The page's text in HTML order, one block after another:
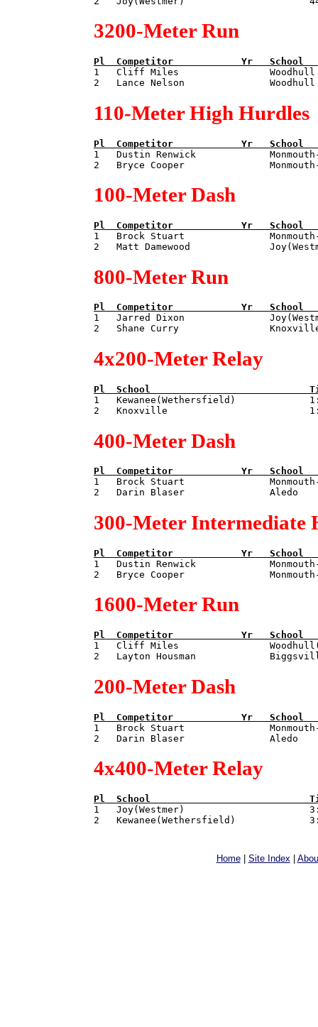
3200-Meter Run
Pl Competitor Yr
1   Cliff Miles
110-Meter High Hurdles
Pl Competitor Yr
1   Dustin Renwick
100-Meter Dash
Pl Competitor Yr
1   Brock Stuart
800-Meter Run
Pl Competitor Yr
1   Jarred Dixon
4x200-Meter Relay
Pl School
1   Kewanee(Wethersfield)
400-Meter Dash
Pl Competitor Yr
1   Brock Stuart
300-Meter Intermediate
Pl Competitor Yr
1   Dustin Renwick
1600-Meter Run
Pl Competitor Yr
1   Cliff Miles
200-Meter Dash
Pl Competitor Yr
1   Brock Stuart
4x400-Meter Relay
Pl School
1   Joy(Westmer)
Home| Site Index|